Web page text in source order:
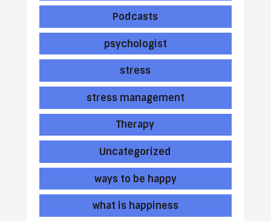
Podcasts
psychologist
stress
stress management
Therapy
Uncategorized
ways to be happy
what is happiness